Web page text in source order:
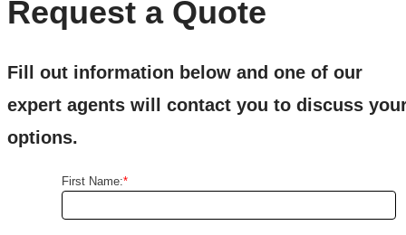
Request a Quote
Fill out information below and one of our
expert agents will contact you to discuss
options.